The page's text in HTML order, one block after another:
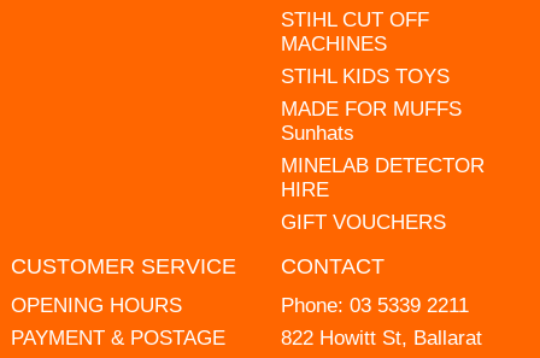
STIHL CUT OFF
MACHINES
STIHL KIDS TOYS
MADE FOR MUFFS
Sunhats
MINELAB DETECTOR
HIRE
GIFT VOUCHERS
CUSTOMER SERVICE
OPENING HOURS
PAYMENT & POSTAGE
CONTACT
Phone: 03 5339 2211
822 Howitt St, Ballarat